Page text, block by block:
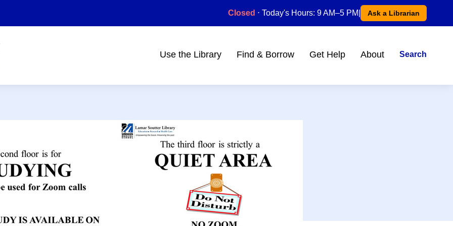
Closed ⋅ Today's Hours: 9 AM–5 PM Ask a Librarian
Main
Use the Library Find & Borrow Get Help About Search